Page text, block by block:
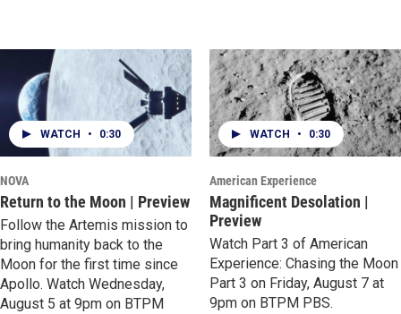
WATCH • 0:30
NOVA
Return to the Moon | Preview
Follow the Artemis mission to
bring humanity back to the
Moon for the first time since
Apollo. Watch Wednesday,
August 5 at 9pm on BTPM
WATCH • 0:30
American Experience
Magnificent Desolation |
Preview
Watch Part 3 of American
Experience: Chasing the Moon
Part 3 on Friday, August 7 at
9pm on BTPM PBS.